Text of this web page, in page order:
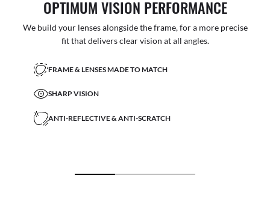
OPTIMUM VISION PERFORMANCE
We build your lenses alongside the frame, for a more precise
fit that delivers clear vision at all angles.
FRAME & LENSES MADE TO MATCH
SHARP VISION
ANTI-REFLECTIVE & ANTI-SCRATCH